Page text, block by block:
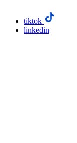
tiktok
linkedin